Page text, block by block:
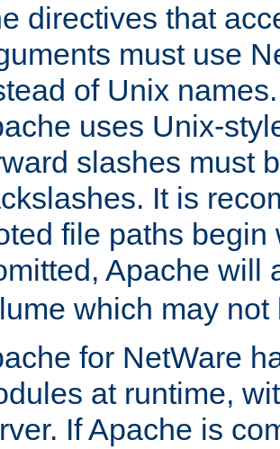
directives that
must use
of Unix
uses Unix-
slashes must
It is
file paths
Apache will
which may not
for NetWare
at runtime,
If Apache is